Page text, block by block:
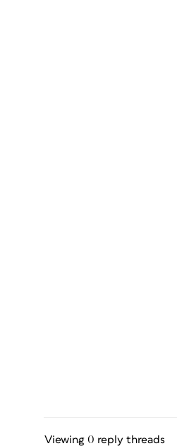
Viewing 0 reply threads